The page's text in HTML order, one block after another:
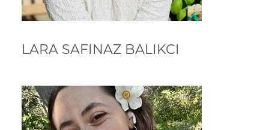
LARA SAFINAZ BALIKCI